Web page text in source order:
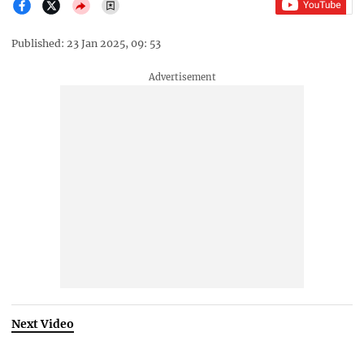
Published: 23 Jan 2025, 09: 53
Next Video